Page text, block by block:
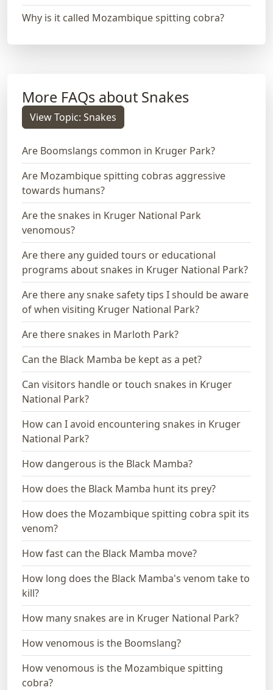
Why is it called Mozambique spitting cobra?
More FAQs about Snakes
View Topic: Snakes
Are Boomslangs common in Kruger Park?
Are Mozambique spitting cobras aggressive
towards humans?
Are the snakes in Kruger National Park
venomous?
Are there any guided tours or educational
programs about snakes in Kruger National Park?
Are there any snake safety tips I should be aware
of when visiting Kruger National Park?
Are there snakes in Marloth Park?
Can the Black Mamba be kept as a pet?
Can visitors handle or touch snakes in Kruger
National Park?
How can I avoid encountering snakes in Kruger
National Park?
How dangerous is the Black Mamba?
How does the Black Mamba hunt its prey?
How does the Mozambique spitting cobra spit its
venom?
How fast can the Black Mamba move?
How long does the Black Mamba's venom take to
kill?
How many snakes are in Kruger National Park?
How venomous is the Boomslang?
How venomous is the Mozambique spitting
cobra?